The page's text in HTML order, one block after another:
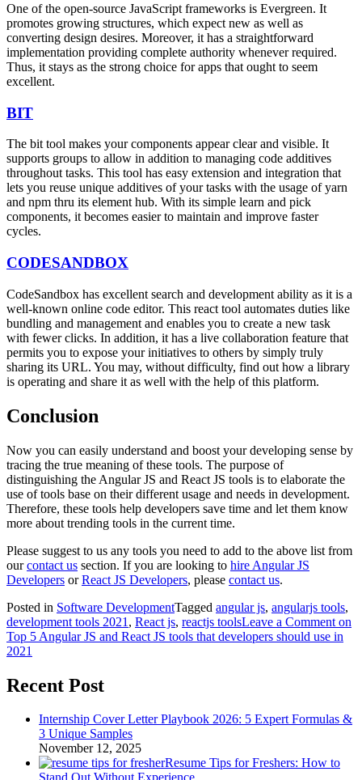
One of the open-source JavaScript frameworks is Evergreen. It
promotes growing structures, which expect new as well as
converting design desires. Moreover, it has a straightforward
implementation providing complete authority whenever required.
Thus, it stays as the strong choice for apps that ought to seem
excellent.
BIT
The bit tool makes your components appear clear and visible. It
supports groups to allow in addition to managing code additives
throughout tasks. This tool has easy extension and integration that
lets you reuse unique additives of your tasks with the usage of yarn
and npm thru its element hub. With its simple learn and pick
components, it becomes easier to maintain and improve faster
cycles.
CODESANDBOX
CodeSandbox has excellent search and development ability as it is a
well-known online code editor. This react tool automates duties like
bundling and management and enables you to create a new task
with fewer clicks. In addition, it has a live collaboration feature that
permits you to expose your initiatives to others by simply truly
sharing its URL. You may, without difficulty, find out how a library
is operating and share it as well with the help of this platform.
Conclusion
Now you can easily understand and boost your developing sense by
tracing the true meaning of these tools. The purpose of
distinguishing the Angular JS and React JS tools is to elaborate the
use of tools base on their different usage and needs in development.
Therefore, these tools help developers save time and let them know
more about trending tools in the current time.
Please suggest to us any tools you need to add to the above list from
ourcontact us section. If you are looking to hire Angular JS
Developers orReact JS Developers, please contact us.
Posted in Software DevelopmentTagged angular js, angularjs tools,
development tools 2021 , React js, reactjs toolsLeave a Comment on
Top 5 Angular JS and React JS tools that developers should use in
2021
Recent Post
Internship Cover Letter Playbook 2026: 5 Expert Formulas &
3 Unique Samples
November 12, 2025
Resume Tips for Freshers: How to